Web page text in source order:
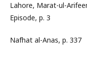
Lahore, Marat-ul-
Episode, p. 3
Nafhat al-Anas, p. 337